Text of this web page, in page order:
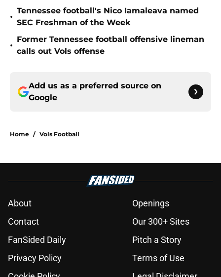
•
Tennessee football's Nico Iamaleava named
SEC Freshman of the Week
•
Former Tennessee football offensive lineman
calls out Vols offense
Add us as a preferred source on
Google
Home / Vols Football
About
Openings
Contact
Our 300+ Sites
FanSided Daily
Pitch a Story
Privacy Policy
Terms of Use